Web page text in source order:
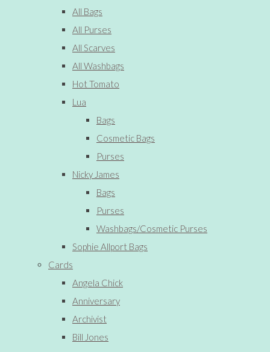
All Bags
All Purses
All Scarves
All Washbags
Hot Tomato
Lua
Bags
Cosmetic Bags
Purses
Nicky James
Bags
Purses
Washbags/Cosmetic Purses
Sophie Allport Bags
Cards
Angela Chick
Anniversary
Archivist
Bill Jones